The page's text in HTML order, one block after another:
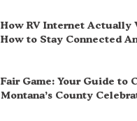
How RV Internet Actually
How to Stay Connected
Fair Game: Your Guide to
Montana’s County